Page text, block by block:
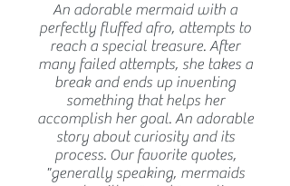
An adorable mermaid with a
perfectly fluffed afro, attempts to
reach a special treasure. After
many failed attempts, she takes a
break and ends up inventing
something that helps her
accomplish her goal. An adorable
story about curiosity and its
process. Our favorite quotes,
"generally speaking, mermaids